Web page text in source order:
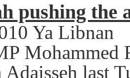
pushing the
Ya Libnan
Mohammed
Adaisseh last